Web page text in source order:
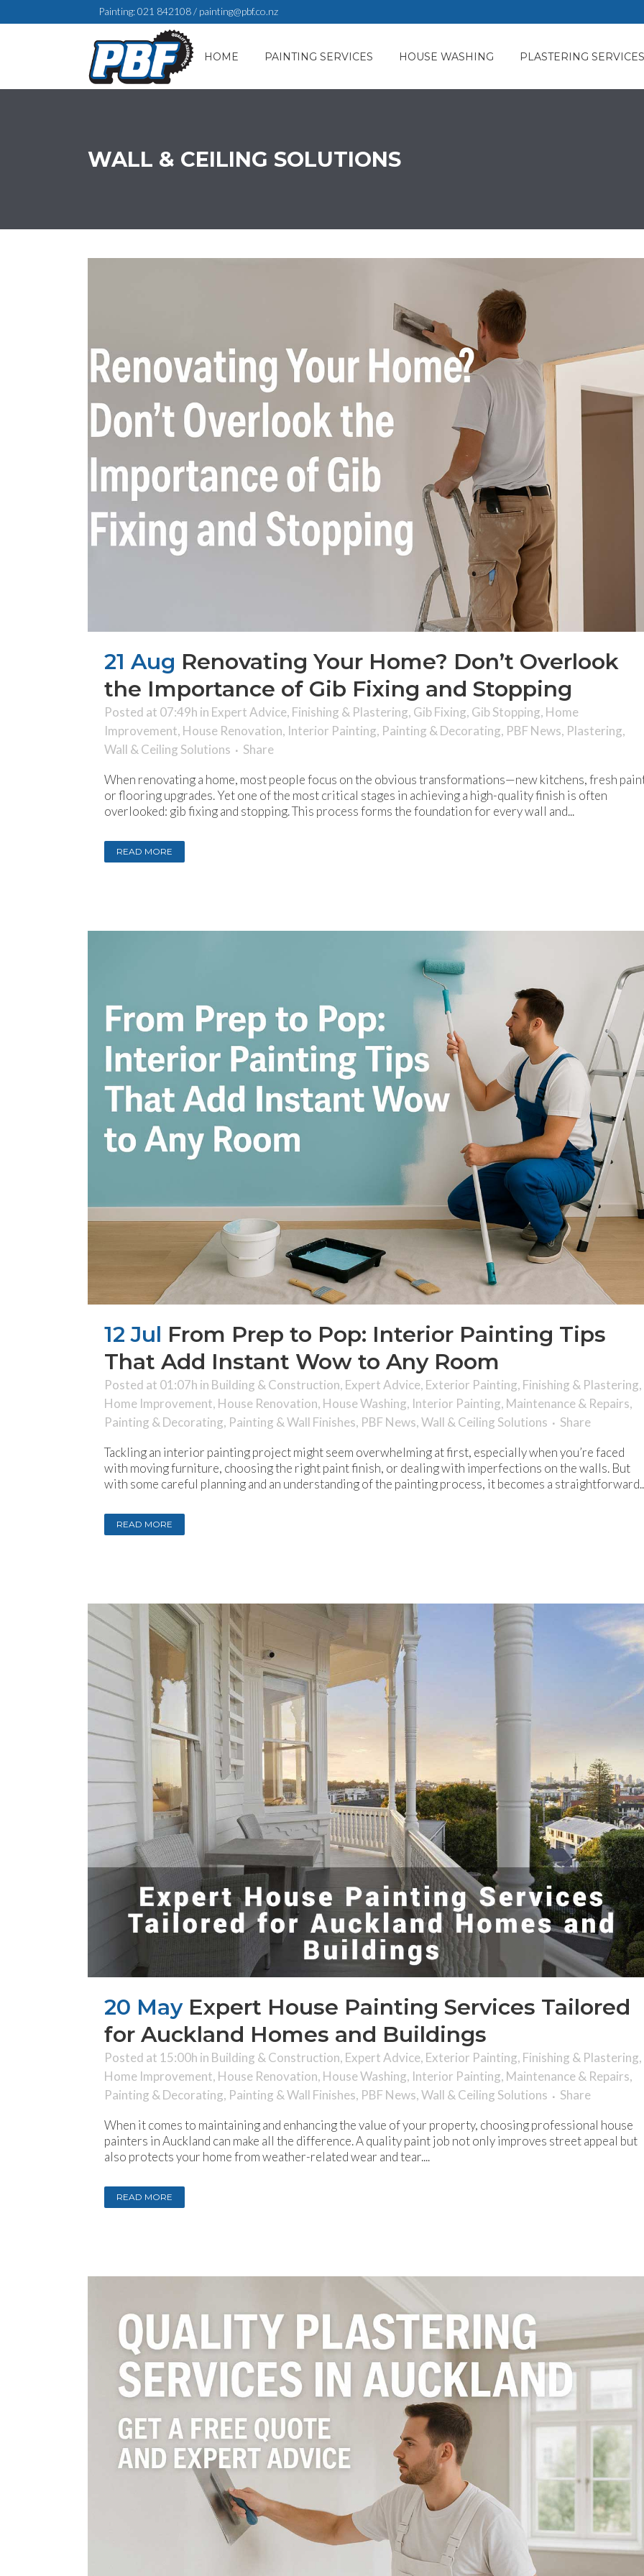
Painting:021 842108/ painting@pbf.co.nz
HOME PAINTING SERVICES HOUSE WASHING PLASTERING SERVICES
WALL & CEILING SOLUTIONS
21 Aug Renovating Your Home? Don’t Overlook
the Importance of Gib Fixing and Stopping
Posted at 07:49h in Expert Advice, Finishing & Plastering, Gib Fixing, Gib Stopping, Home
Improvement, House Renovation, Interior Painting, Painting & Decorating, PBF News, Plastering,
Wall & Ceiling Solutions
Share
When renovating a home, most people focus on the obvious transformations—new kitchens, fresh
or flooring upgrades. Yet one of the most critical stages in achieving a high-quality finish is often
overlooked: gib fixing and stopping. This process forms the foundation for every wall and...
READ MORE
12 Jul From Prep to Pop: Interior Painting Tips
That Add Instant Wow to Any Room
Posted at 01:07h in Building & Construction, Expert Advice, Exterior Painting, Finishing & Plastering,
Home Improvement, House Renovation, House Washing, Interior Painting, Maintenance & Repairs,
Painting & Decorating, Painting & Wall Finishes, PBF News,Wall & Ceiling Solutions
Share
Tackling an interior painting project might seem overwhelming at first, especially when you’re faced
with moving furniture, choosing the right paint finish, or dealing with imperfections on the walls. But
with some careful planning and an understanding of the painting process, it becomes a
READ MORE
20 May Expert House Painting Services Tailored
for Auckland Homes and Buildings
Posted at 15:00h in Building & Construction, Expert Advice, Exterior Painting, Finishing & Plastering,
Home Improvement, House Renovation, House Washing, Interior Painting, Maintenance & Repairs,
Painting & Decorating, Painting & Wall Finishes, PBF News,Wall & Ceiling Solutions
Share
When it comes to maintaining and enhancing the value of your property, choosing professional house
painters in Auckland can make all the difference. A quality paint job not only improves street appeal but
also protects your home from weather-related wear and tear....
READ MORE